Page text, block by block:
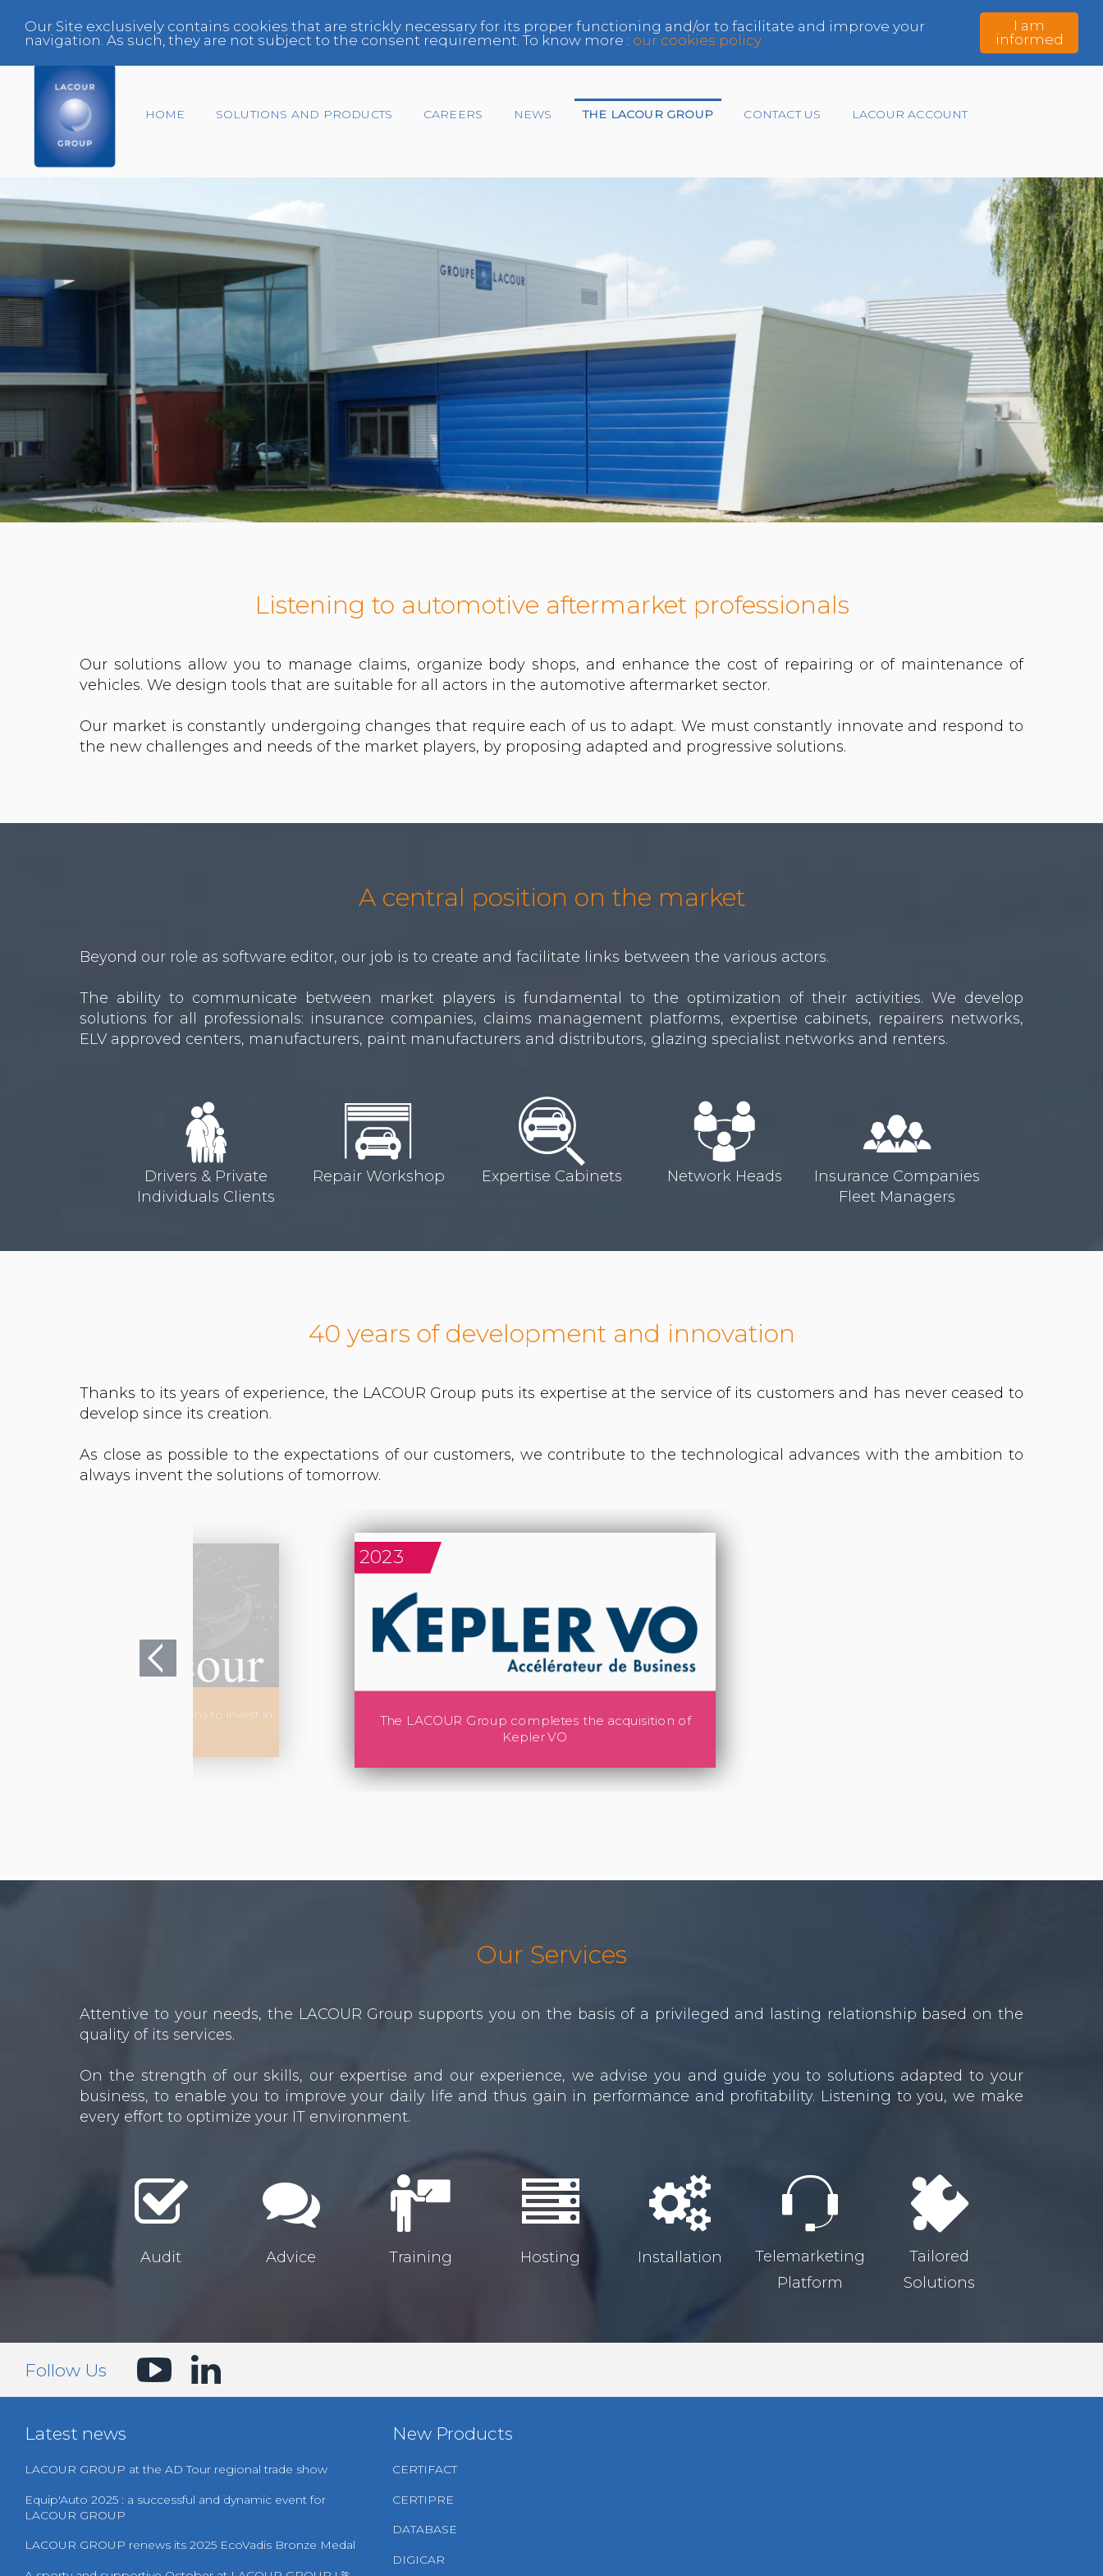
I am
informed
Our Site exclusively contains cookies that are strickly necessary for its proper functioning and/or to facilitate and improve your
navigation. As such, they are not subject to the consent requirement. To know more : our cookies policy
HOME SOLUTIONS AND PRODUCTS CAREERS NEWS THE LACOUR GROUP CONTACT US LACOUR ACCOUNT
End-of-life vehicles
Center
Expert Network
Fleet Manager
Repairer
Listening to automotive aftermarket professionals
Our solutions allow you to manage claims, organize body shops, and enhance the cost of repairing or of maintenance of
vehicles. We design tools that are suitable for all actors in the automotive aftermarket sector.
Our market is constantly undergoing changes that require each of us to adapt. We must constantly innovate and respond to
A central position on the market
Beyond our role as software editor, our job is to create and facilitate links between the various actors.
The ability to communicate between market players is fundamental to the optimization of their activities. We develop
solutions for all professionals: insurance companies, claims management platforms, expertise cabinets, repairers networks,
Drivers & Private
Individuals Clients
Repair Workshop Expertise Cabinets Network Heads
Insurance Companies
Fleet Managers
40 years of development and innovation
Thanks to its years of experience, the LACOUR Group puts its expertise at the service of its customers and has never ceased to
develop since its creation.
As close as possible to the expectations of our customers, we contribute to the technological advances with the ambition to
enters into exclusive negotiations to invest in
2023
The LACOUR Group completes the acquisition of
Kepler VO
Our Services
Attentive to your needs, the LACOUR Group supports you on the basis of a privileged and lasting relationship based on the
quality of its services.
On the strength of our skills, our expertise and our experience, we advise you and guide you to solutions adapted to your
business, to enable you to improve your daily life and thus gain in performance and profitability. Listening to you, we make
Audit Advice Training Hosting Installation
Telemarketing
Platform
Tailored
Solutions
Follow Us
Latest news
LACOUR GROUP at the AD Tour regional trade show
Equip'Auto 2025 : a successful and dynamic event for
LACOUR GROUP
LACOUR GROUP renews its 2025 EcoVadis Bronze Medal
New Products
CERTIFACT
CERTIPRE
DATABASE
DIGICAR